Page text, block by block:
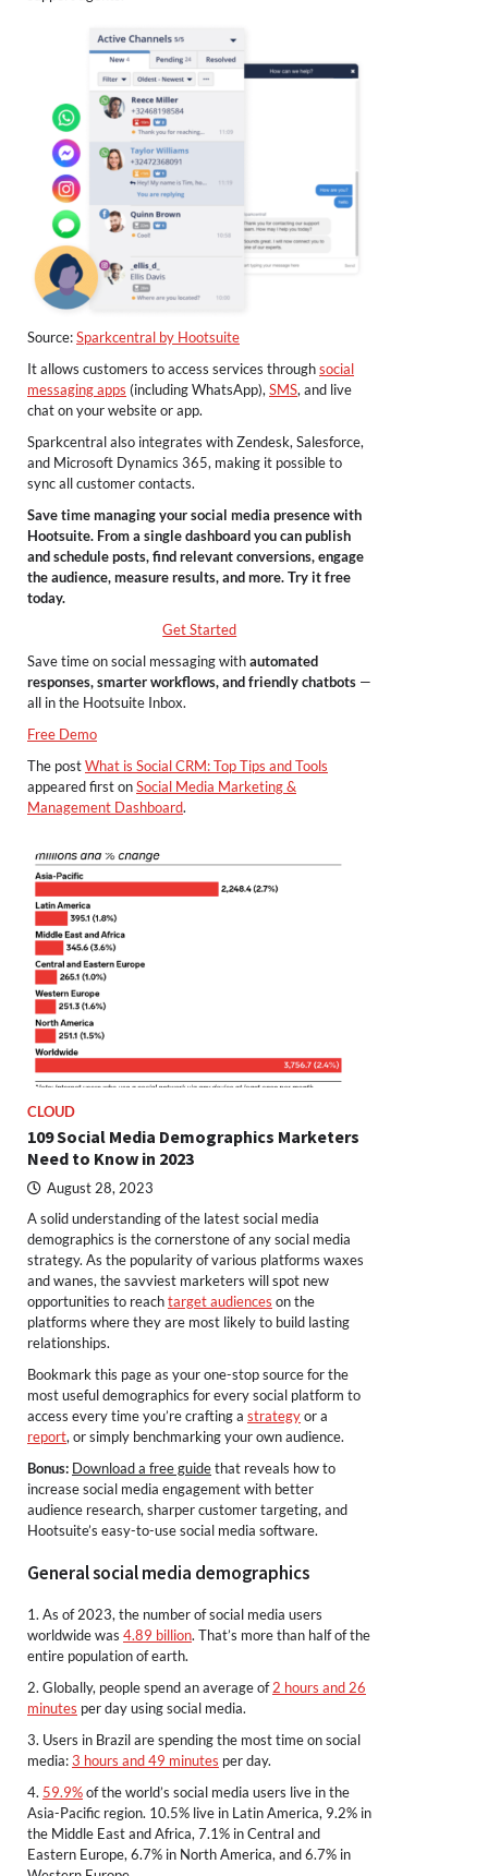
Source:Sparkcentral by Hootsuite
It allows customers to access services throughsocial
messaging apps (including WhatsApp), SMS, and live
chat on your website or app.
Sparkcentral also integrates with Zendesk, Salesforce,
and Microsoft Dynamics 365, making it possible to
sync all customer contacts.
Save time managing your social media presence with
Hootsuite. From a single dashboard you can publish
and schedule posts, find relevant conversions, engage
the audience, measure results, and more. Try it free
today.
Get Started
Save time on social messaging withautomated
responses, smarter workflows, and friendly chatbots —
all in the Hootsuite Inbox.
Free Demo
The postWhat is Social CRM: Top Tips and Tools
appeared first onSocial Media Marketing &
Management Dashboard.
CLOUD
109 Social Media Demographics Marketers
Need to Know in 2023
August 28, 2023
A solid understanding of the latest social media
demographics is the cornerstone of any social media
strategy. As the popularity of various platforms waxes
and wanes, the savviest marketers will spot new
opportunities to reachtarget audiences on the
platforms where they are most likely to build lasting
relationships.
Bookmark this page as your one-stop source for the
most useful demographics for every social platform to
access every time you’re crafting a strategyor a
report, or simply benchmarking your own audience.
Bonus: Download a free guidethat reveals how to
increase social media engagement with better
audience research, sharper customer targeting, and
Hootsuite’s easy-to-use social media software.
General social media demographics
1. As of 2023, the number of social media users
worldwide was 4.89 billion. That’s more than half of the
entire population of earth.
2. Globally, people spend an average of2 hours and 26
minutes per day using social media.
3. Users in Brazil are spending the most time on social
media:3 hours and 49 minutes per day.
4. 59.9%of the world’s social media users live in the
Asia-Pacific region. 10.5% live in Latin America, 9.2% in
the Middle East and Africa, 7.1% in Central and
Eastern Europe, 6.7% in North America, and 6.7% in